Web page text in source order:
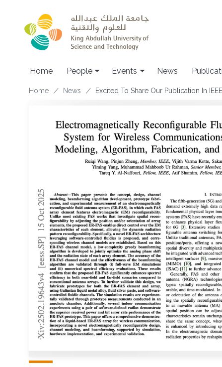
Main navigation
Home People Events News
Breadcrumb
Home News Excited To Share Our Publication In